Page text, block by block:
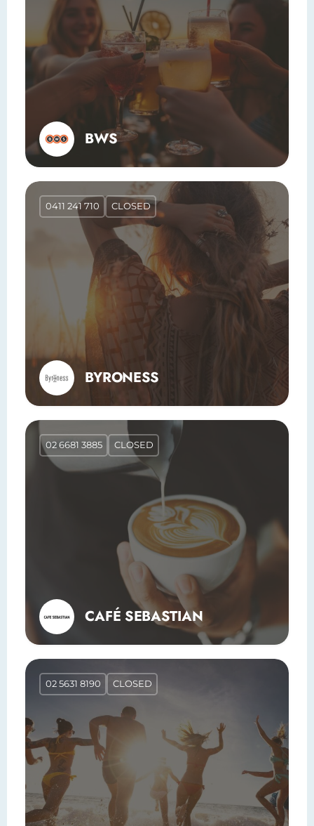
BWS
BYRONESS
0411 241 710 CLOSED
CAFÉ SEBASTIAN
02 6681 3885 CLOSED
02 5631 8190 CLOSED